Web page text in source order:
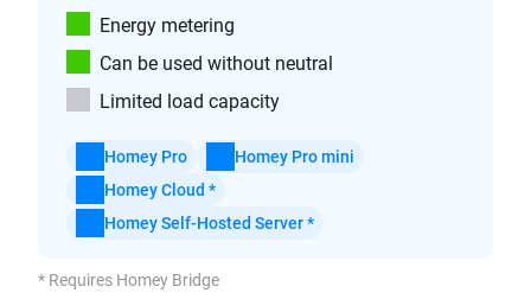
Energy metering
Can be used without neutral
Limited load capacity
Homey Pro
Homey Pro mini
Homey Cloud *
Homey Self-Hosted Server *
* Requires Homey Bridge